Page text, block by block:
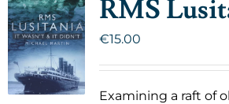
RMS
€15.00
Examining a raft of